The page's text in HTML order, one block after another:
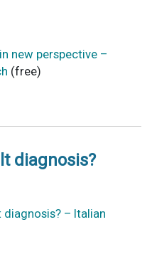
new perspective –
(free)
diagnosis?
– Italian